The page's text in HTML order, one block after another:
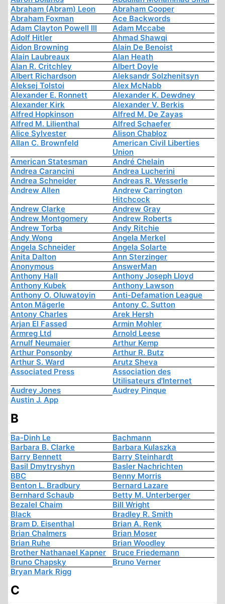
Abraham (Abram) Leon
Abraham Cooper
Abraham Foxman
Ace Backwords
Adam Clayton Powell III
Adam Mccabe
Adolf Hitler
Ahmad Shawqi
Aidon Browning
Alain De Benoist
Alain Laubreaux
Alan Heath
Alan R. Critchley
Albert Doyle
Albert Richardson
Aleksandr Solzhenitsyn
Aleksej Tolstoi
Alex McNabb
Alexander E. Ronnett
Alexander K. Dewdney
Alexander Kirk
Alexander V. Berkis
Alfred Hopkinson
Alfred M. De Zayas
Alfred M. Lilienthal
Alfred Schaefer
Alice Sylvester
Alison Chabloz
Allan C. Brownfeld
American Civil Liberties
Union
American Statesman
André Chelain
Andrea Carancini
Andrea Lucherini
Andrea Schneider
Andreas R. Wesserle
Andrew Allen
Andrew Carrington
Hitchcock
Andrew Clarke
Andrew Gray
Andrew Montgomery
Andrew Roberts
Andrew Torba
Andy Ritchie
Andy Wong
Angela Merkel
Angela Schneider
Angela Solarte
Anita Dalton
Ann Sterzinger
Anonymous
AnswerMan
Anthony Hall
Anthony Joseph Lloyd
Anthony Kubek
Anthony Lawson
Anthony O. Oluwatoyin
Anti-Defamation League
Anton Mägerle
Antony C. Sutton
Antony Charles
Arek Hersh
Arjan El Fassed
Armin Mohler
Armreg Ltd
Arnold Leese
Arnulf Neumaier
Arthur Kemp
Arthur Ponsonby
Arthur R. Butz
Arthur S. Ward
Arutz Sheva
Associated Press
Association des
Utilisateurs d'Internet
Audrey Jones
Audrey Pinque
Austin J. App
B
Ba-Dinh Le
Bachmann
Barbara B. Clarke
Barbara Kulaszka
Barry Bennett
Barry Steinhardt
Basil Dmytryshyn
Basler Nachrichten
BBC
Benny Morris
Benton L. Bradbury
Bernard Lazare
Bernhard Schaub
Betty M. Unterberger
Bezalel Chaim
Bill Wright
Black
Bradley R. Smith
Bram D. Eisenthal
Brian A. Renk
Brian Chalmers
Brian Moser
Brian Ruhe
Brian Woodley
Brother Nathanael Kapner
Bruce Friedemann
Bruno Chapsky
Bruno Verner
Bryan Mark Rigg
C